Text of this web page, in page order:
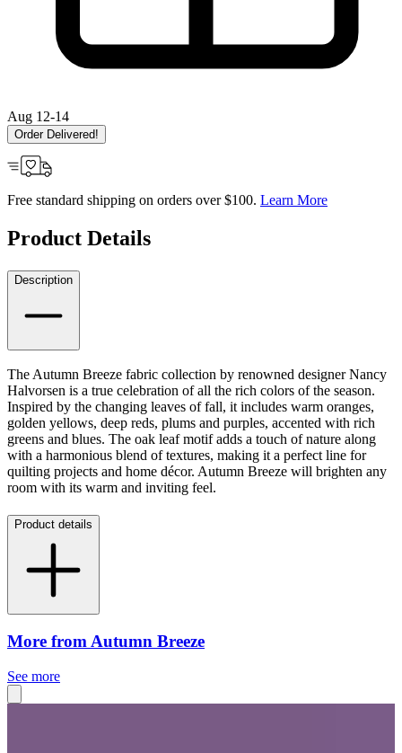
Aug 12-14
Order Delivered!
Free standard shipping on orders over $100. Learn More
Product Details
Description
The Autumn Breeze fabric collection by renowned designer Nancy
Halvorsen is a true celebration of all the rich colors of the season.
Inspired by the changing leaves of fall, it includes warm oranges,
golden yellows, deep reds, plums and purples, accented with rich
greens and blues. The oak leaf motif adds a touch of nature along
with a harmonious blend of textures, making it a perfect line for
quilting projects and home décor. Autumn Breeze will brighten any
room with its warm and inviting feel.
Product details
More from Autumn Breeze
See more